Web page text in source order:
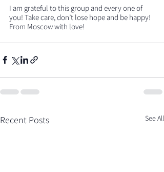
I am grateful to this group and every one of
you! Take care, don’t lose hope and be happy!
From Moscow with love!
Recent Posts See All